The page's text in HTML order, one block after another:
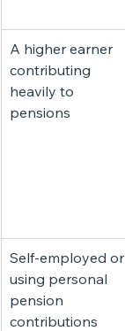
A higher earner
contributing
heavily to
pensions
Self-employed or
using personal
pension
contributions